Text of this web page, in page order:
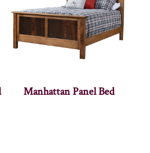
Manhattan Panel Bed